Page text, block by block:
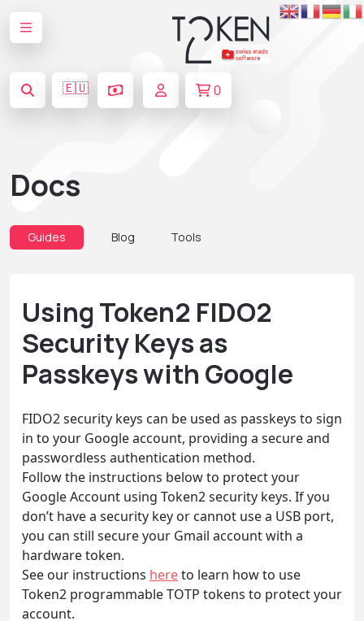
🇪🇺 0
Docs
Guides Blog Tools
Using Token2 FIDO2
Security Keys as
Passkeys with Google
FIDO2 security keys can be used as passkeys to sign
in to your Google account, providing a secure and
passwordless authentication method.
Follow the instructions below to protect your
Google Account using Token2 security keys. If you
don’t have a security key or cannot use a USB port,
you can still secure your Gmail account with a
hardware token.
See our instructions hereto learn how to use
Token2 programmable TOTP tokens to protect your
account.